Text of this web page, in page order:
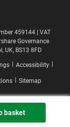
basket
459144 | VAT
Governance
UK, BS13 8FD
Accessibility
Sitemap